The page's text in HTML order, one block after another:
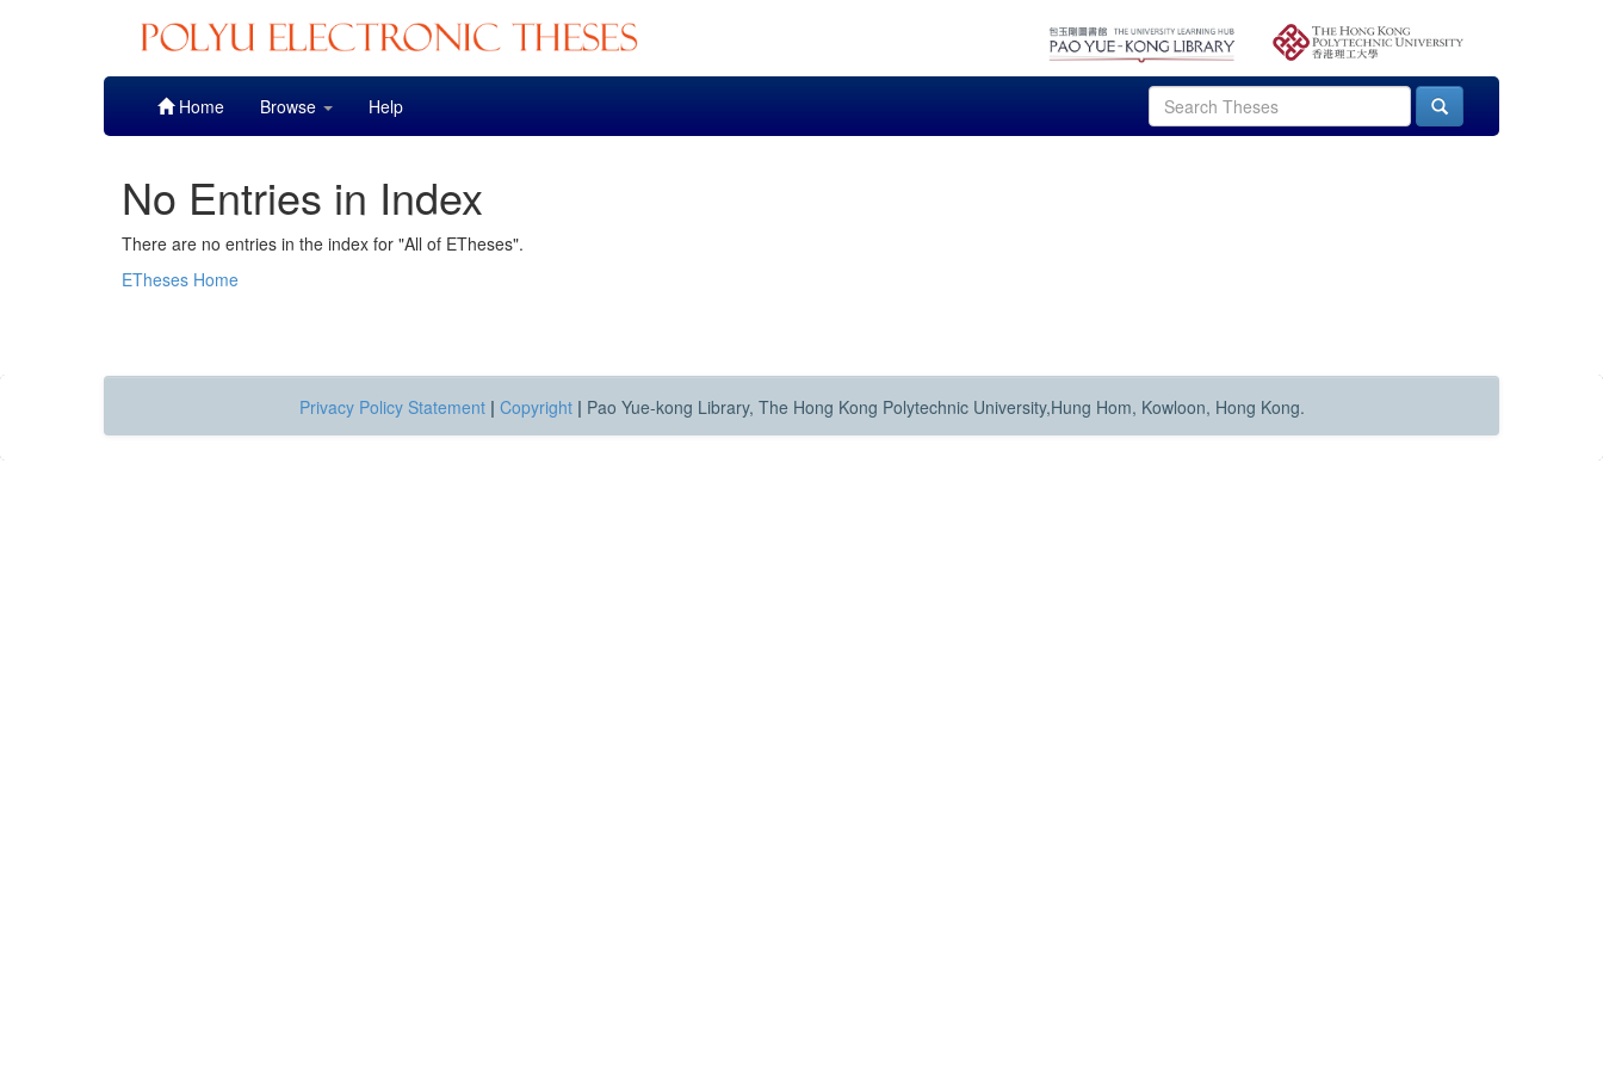
Home Browse Help
No Entries in Index
There are no entries in the index for "All of ETheses".
ETheses Home
Privacy Policy Statement | Copyright | Pao Yue-kong Library, The Hong Kong Polytechnic University,Hung Hom, Kowloon, Hong Kong.